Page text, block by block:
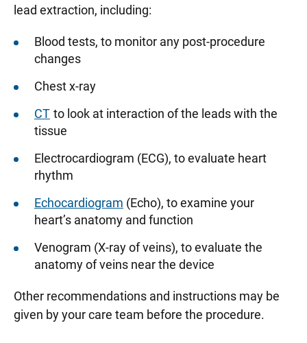
lead extraction, including:
Blood tests, to monitor any post-procedure
changes
Chest x-ray
CT to look at interaction of the leads with the
tissue
Electrocardiogram (ECG), to evaluate heart
rhythm
Echocardiogram (Echo), to examine your
heart’s anatomy and function
Venogram (X-ray of veins), to evaluate the
anatomy of veins near the device
Other recommendations and instructions may be
given by your care team before the procedure.